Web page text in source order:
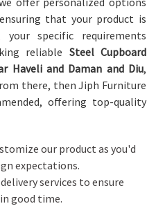
that your product is
specific requirements
reliable Steel Cupboard
Haveli and Daman and Diu,
there, then Jiph Furniture
offering top-quality
our product as you'd
expectations.
services to ensure
good time.